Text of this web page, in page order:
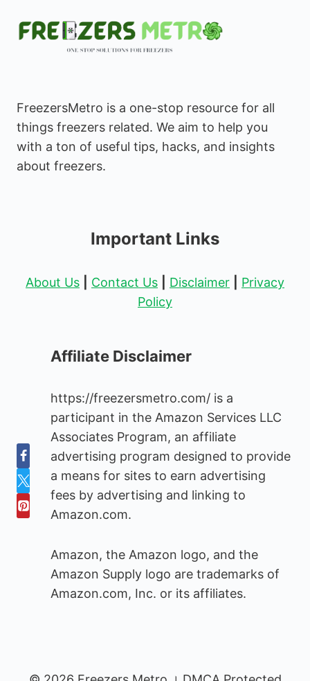
FreezersMetro is a one-stop resource for all
things freezers related. We aim to help you
with a ton of useful tips, hacks, and insights
about freezers.
Important Links
About Us Contact Us Disclaimer
Privacy
Policy
Affiliate Disclaimer
https://freezersmetro.com/ is a
participant in the Amazon Services LLC
Associates Program, an affiliate
advertising program designed to provide
a means for sites to earn advertising
fees by advertising and linking to
Amazon.com.
Amazon, the Amazon logo, and the
Amazon Supply logo are trademarks of
Amazon.com, Inc. or its affiliates.